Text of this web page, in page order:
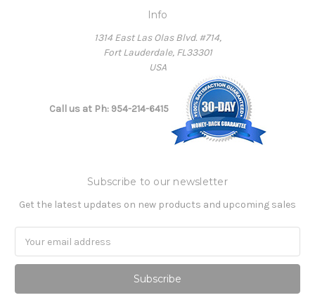
Info
1314 East Las Olas Blvd. #714,
Fort Lauderdale, FL33301
USA
Call us at Ph: 954-214-6415
Subscribe to our newsletter
Get the latest updates on new products and upcoming sales
Address